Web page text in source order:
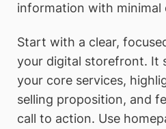
information with
Start with a clear,
your digital storefront. It
your core services,
selling proposition, and
call to action. Use